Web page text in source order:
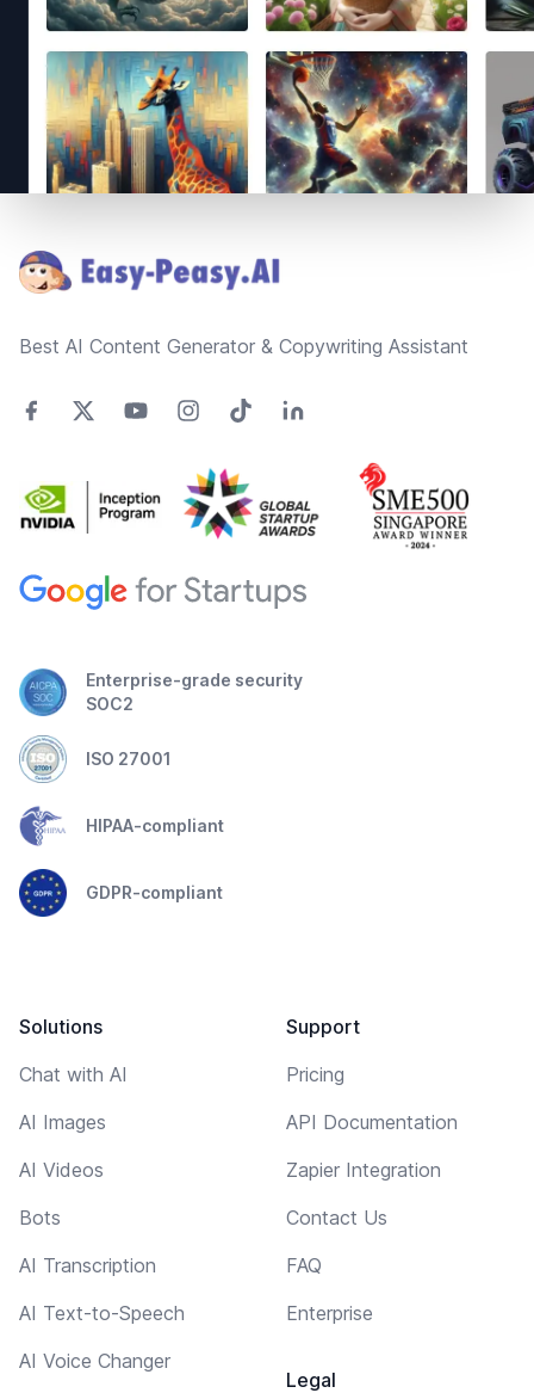
Best AI Content Generator & Copywriting Assistant
Enterprise-grade security
SOC2
ISO 27001
HIPAA-compliant
GDPR-compliant
Solutions
Chat with AI
AI Images
AI Videos
Bots
AI Transcription
AI Text-to-Speech
AI Voice Changer
Support
Pricing
API Documentation
Zapier Integration
Contact Us
FAQ
Enterprise
Legal